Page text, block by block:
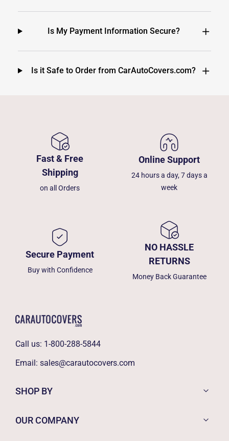
Is My Payment Information Secure?
Is it Safe to Order from CarAutoCovers.com?
Fast & Free
Shipping
on all Orders
Online Support
24 hours a day, 7 days a
week
Secure Payment
Buy with Confidence
NO HASSLE
RETURNS
Money Back Guarantee
Call us: 1-800-288-5844
Email: sales@carautocovers.com
SHOP BY
OUR COMPANY